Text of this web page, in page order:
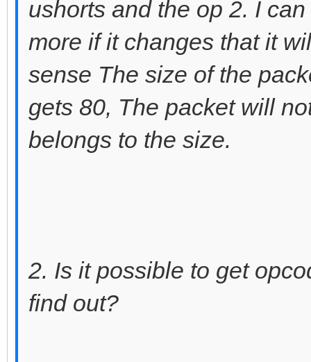
ushorts and the op 2. I
more if it changes that it
sense The size of the
gets 80, The packet will
belongs to the size.
2. Is it possible to get
find out?